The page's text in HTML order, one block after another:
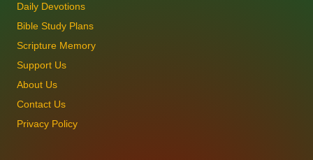
Daily Devotions
Bible Study Plans
Scripture Memory
Support Us
About Us
Contact Us
Privacy Policy